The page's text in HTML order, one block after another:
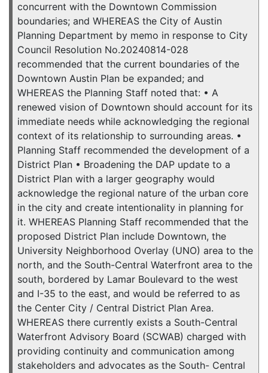
concurrent with the Downtown Commission
boundaries; and WHEREAS the City of Austin
Planning Department by memo in response to City
Council Resolution No.20240814-028
recommended that the current boundaries of the
Downtown Austin Plan be expanded; and
WHEREAS the Planning Staff noted that: • A
renewed vision of Downtown should account for its
immediate needs while acknowledging the regional
context of its relationship to surrounding areas. •
Planning Staff recommended the development of a
District Plan • Broadening the DAP update to a
District Plan with a larger geography would
acknowledge the regional nature of the urban core
in the city and create intentionality in planning for
it. WHEREAS Planning Staff recommended that the
proposed District Plan include Downtown, the
University Neighborhood Overlay (UNO) area to the
north, and the South-Central Waterfront area to the
south, bordered by Lamar Boulevard to the west
and I-35 to the east, and would be referred to as
the Center City / Central District Plan Area.
WHEREAS there currently exists a South-Central
Waterfront Advisory Board (SCWAB) charged with
providing continuity and communication among
stakeholders and advocates as the South- Central